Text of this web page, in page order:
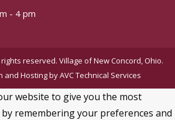
- 4 pm
reserved. Village of New Concord, Ohio.
and Hosting byAVC Technical Services
website to give you the most
remembering your preferences and